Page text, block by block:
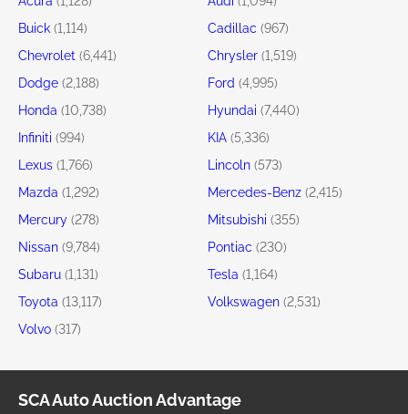
Buick (1,114) Cadillac (967)
Chevrolet (6,441) Chrysler (1,519)
Dodge (2,188) Ford (4,995)
Honda (10,738) Hyundai (7,440)
Infiniti (994) KIA (5,336)
Lexus (1,766) Lincoln (573)
Mazda (1,292) Mercedes-Benz (2,415)
Mercury (278) Mitsubishi (355)
Nissan (9,784) Pontiac (230)
Subaru (1,131) Tesla (1,164)
Toyota (13,117) Volkswagen (2,531)
Volvo (317)
SCA Auto Auction Advantage